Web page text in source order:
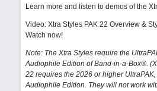
Learn more and listen to demos of the
Video: Xtra Styles PAK 22 Overview &
Watch now!
Note: The Xtra Styles require the
Audiophile Edition of Band-in-a-Box®.
22 requires the 2026 or higher UltraPAK,
Audiophile Edition. They will not work